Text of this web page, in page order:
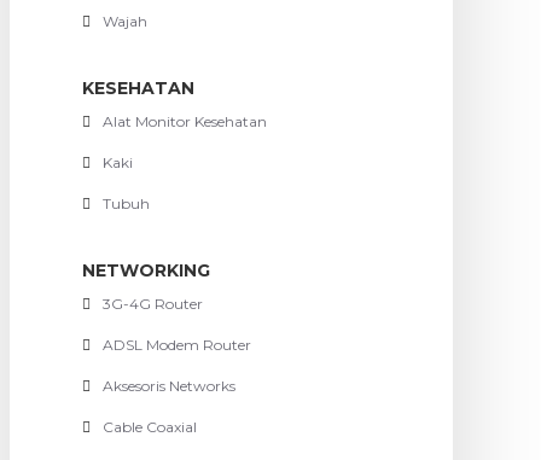
Wajah
KESEHATAN
Alat Monitor Kesehatan
Kaki
Tubuh
NETWORKING
3G-4G Router
ADSL Modem Router
Aksesoris Networks
Cable Coaxial